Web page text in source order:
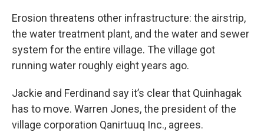
Erosion threatens other infrastructure: the airstrip,
the water treatment plant, and the water and sewer
system for the entire village. The village got
running water roughly eight years ago.
Jackie and Ferdinand say it’s clear that Quinhagak
has to move. Warren Jones, the president of the
village corporation Qanirtuuq Inc., agrees.